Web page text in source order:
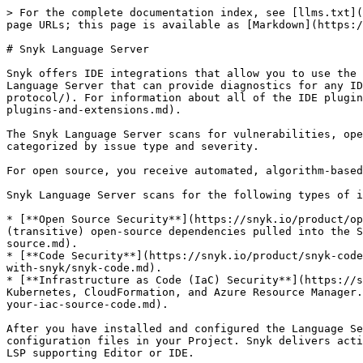
> For the complete documentation index, see [llms.txt](https://docs.snyk.io/llms.txt). Markdown versions of documentation pages are available by appending `.md` to page URLs; this page is available as [Markdown](https://docs.snyk.io/developer-tools/integrations/snyk-ide-plugins-and-extensions/snyk-language-server.md).

# Snyk Language Server

Snyk offers IDE integrations that allow you to use the functionality of Snyk in your Integrated Development Environment or Editor. This page describes the Snyk Language Server that can provide diagnostics for any IDE or Editor that supports the [Language Server Protocol](https://microsoft.github.io/language-server-protocol/). For information about all of the IDE plugins and extensions and their use, see [Snyk IDE plugins and extensions](/developer-tools/integrations/snyk-ide-plugins-and-extensions.md).

The Snyk Language Server scans for vulnerabilities, open-source license issues, and infrastructure misconfigurations and returns results with security issues categorized by issue type and severity.

For open source, you receive automated, algorithm-based fix suggestions for both direct and transitive dependencies.

Snyk Language Server scans for the following types of issues:

* [**Open Source Security**](https://snyk.io/product/open-source-security-management/) - security vulnerabilities and license issues in both the direct and indirect (transitive) open-source dependencies pulled into the Snyk Project. See also the [Open Source documentation](/scan-fix-and-prevent/scan-with-snyk/snyk-open-source.md).
* [**Code Security**](https://snyk.io/product/snyk-code/) - security vulnerabilities in your code. See also the [Snyk Code documentation](/scan-fix-and-prevent/scan-with-snyk/snyk-code.md).
* [**Infrastructure as Code (IaC) Security**](https://snyk.io/product/infrastructure-as-code-security/) - configuration issues in your IaC templates: Terraform, Kubernetes, CloudFormation, and Azure Resource Manager. See also the [Snyk Infrastructure as Code documentation](/scan-fix-and-prevent/scan-with-snyk/snyk-iac/scan-your-iac-source-code.md).

After you have installed and configured the Language Server, every time you run it, open a file, or save, Snyk scans the manifest files, proprietary code, and configuration files in your Project. Snyk delivers actionable vulnerability, license, or misconfiguration issue details and displays the results natively within the LSP supporting Editor or IDE.

This page explains supported environments, support, and giving feedback, and provides installation instructions.

## Supported operating systems and architecture

{% hint style="warning" %}
Snyk plugins are not supported on any operating system that has reached End Of Life (EOL) with the distributor.
{% endhint %}

You can use the Language Server in the following environments:

* Linux: AMD64 and ARM64
* Linux Alpine: 386 and AMD64
* Windows: 386, AMD64, ARM through 386 compatibility
* MacOS: AMD64 and ARM64

## Where you can download the Language Server (Snyk CLI)

Snyk Language Server is nowadays included in the Snyk CLI. The CLI is automatically downloaded only when you use the Snyk IDE plugins.

Please refer to [Snyk CLI](/developer-tools/snyk-cli/snyk-cli.md) for